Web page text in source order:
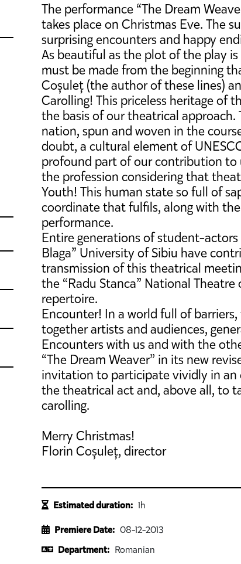
The performance “The Dream
takes place on Christmas Eve. The
surprising encounters and happy
As beautiful as the plot of the play
must be made from the beginning
Coșuleț (the author of these lines)
Carolling! This priceless heritage of
the basis of our theatrical
nation, spun and woven in the
doubt, a cultural element of
profound part of our contribution to
the profession considering that
Youth! This human state so full of
coordinate that fulfils, along with
performance.
Entire generations of student-
Blaga” University of Sibiu have
transmission of this theatrical
the “Radu Stanca” National
repertoire.
Encounter! In a world full of
together artists and audiences,
Encounters with us and with the
“The Dream Weaver” in its new
invitation to participate vividly in an
the theatrical act and, above all, to
carolling.
Merry Christmas!
Florin Coșuleț, director
Estimated duration: 1h
Premiere Date: 08-12-2013
Department: Romanian